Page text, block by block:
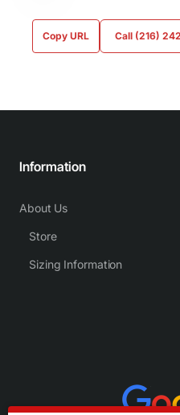
Copy URL Call (216)
Information
About Us
Store
Sizing Information